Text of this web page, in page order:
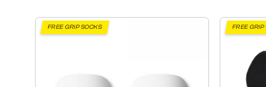
FREE GRIP SOCKS FREE GRIP